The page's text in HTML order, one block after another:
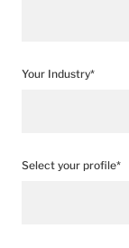
Your Industry*
Select your profile*